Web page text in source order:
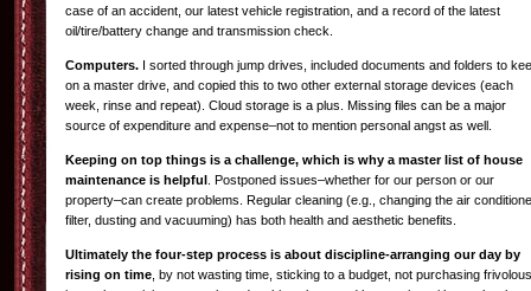
case of an accident, our latest vehicle registration, and a record of the latest
oil/tire/battery change and transmission check.
Computers. I sorted through jump drives, included documents and folders to
on a master drive, and copied this to two other external storage devices (each
week, rinse and repeat). Cloud storage is a plus. Missing files can be a major
source of expenditure and expense–not to mention personal angst as well.
Keeping on top things is a challenge, which is why a master list of house
maintenance is helpful . Postponed issues–whether for our person or our
property–can create problems. Regular cleaning (e.g., changing the air
filter, dusting and vacuuming) has both health and aesthetic benefits.
Ultimately the four-step process is about discipline-arranging our day by
rising on time , by not wasting time, sticking to a budget, not purchasing frivolous